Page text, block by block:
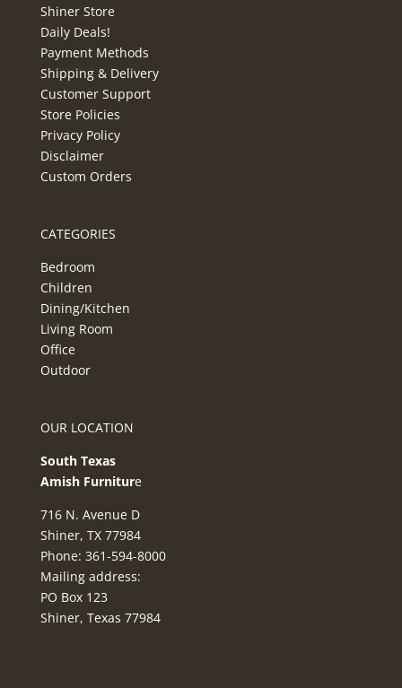
Shiner Store
Daily Deals!
Payment Methods
Shipping & Delivery
Customer Support
Store Policies
Privacy Policy
Disclaimer
Custom Orders
CATEGORIES
Bedroom
Children
Dining/Kitchen
Living Room
Office
Outdoor
OUR LOCATION
South Texas
Amish Furniture
716 N. Avenue D
Shiner, TX 77984
Phone: 361-594-8000
Mailing address:
PO Box 123
Shiner, Texas 77984